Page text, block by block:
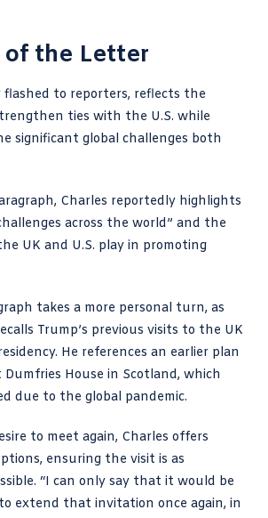
of the Letter
to reporters, reflects the
ties with the U.S. while
significant global challenges both
Charles reportedly highlights
across the world” and the
UK and U.S. play in promoting
takes a more personal turn, as
Trump’s previous visits to the UK
He references an earlier plan
House in Scotland, which
due to the global pandemic.
to meet again, Charles offers
ensuring the visit is as
“I can only say that it would be
extend that invitation once again, in